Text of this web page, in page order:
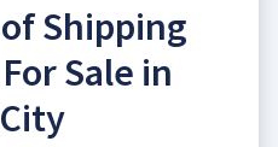
Shipping
Sale in